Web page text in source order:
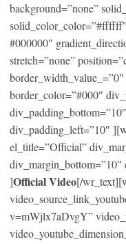
background=”none”
#000000″
stretch=”none”
border_color=”#000″
div_padding_left=”10″
el_title=”Official”
div_margin_bottom=”10″
]Official Video[/
v=mWjlx7aDvgY”